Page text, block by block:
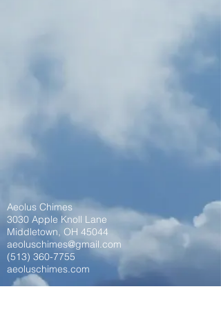
Aeolus Chimes
3030 Apple Knoll Lane
Middletown, OH 45044
aeoluschimes@gmail.com
(513) 360-7755
aeoluschimes.com